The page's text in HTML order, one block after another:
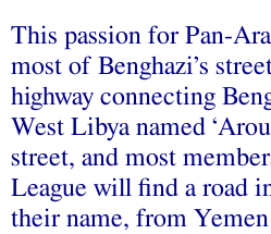
This passion for Pan-
most of Benghazi’s
highway connecting
West Libya named
street, and most
League will find a road
their name, from